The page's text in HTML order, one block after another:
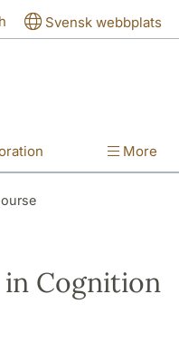
Svensk webbplats
More
Cognition